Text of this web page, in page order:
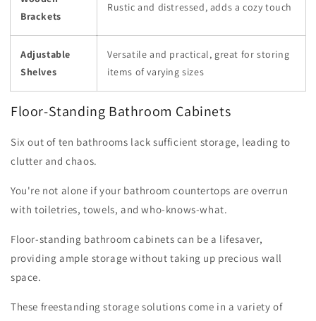
Brackets
Rustic and distressed, adds a cozy touch
Adjustable
Shelves
Versatile and practical, great for storing
items of varying sizes
Floor-Standing Bathroom Cabinets
Six out of ten bathrooms lack sufficient storage, leading to
clutter and chaos.
You're not alone if your bathroom countertops are overrun
with toiletries, towels, and who-knows-what.
Floor-standing bathroom cabinets can be a lifesaver,
providing ample storage without taking up precious wall
space.
These freestanding storage solutions come in a variety of